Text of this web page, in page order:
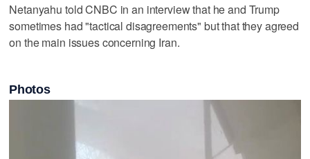
Netanyahu told CNBC ​in an interview that he and Trump
sometimes had "tactical disagreements" but that they agreed
on the main issues concerning Iran.
Photos